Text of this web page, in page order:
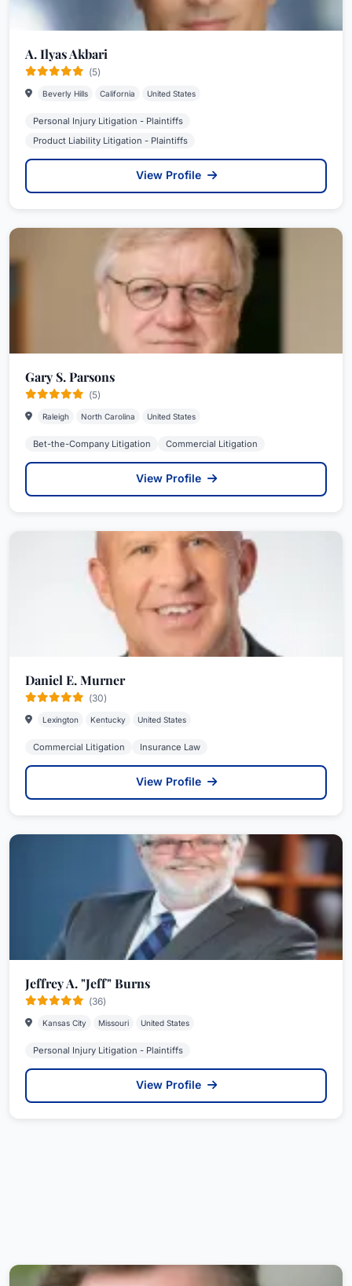
A. Ilyas Akbari
(5)
Beverly Hills California United States
Personal Injury Litigation - Plaintiffs
Product Liability Litigation - Plaintiffs
View Profile
Gary S. Parsons
(5)
Raleigh North Carolina United States
Bet-the-Company Litigation Commercial Litigation
View Profile
Daniel E. Murner
(30)
Lexington Kentucky United States
Commercial Litigation Insurance Law
View Profile
Jeffrey A. "Jeff" Burns
(36)
Kansas City Missouri United States
Personal Injury Litigation - Plaintiffs
View Profile